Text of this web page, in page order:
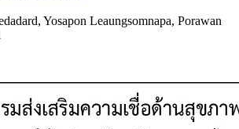
Yosapon Leaungsomnapa, Porawan